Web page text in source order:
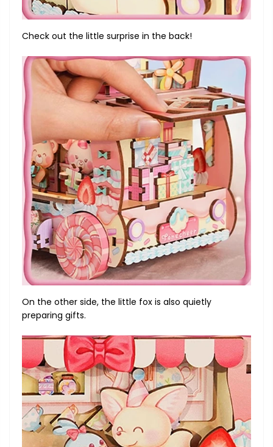
Check out the little surprise in the back!
On the other side, the little fox is also quietly
preparing gifts.